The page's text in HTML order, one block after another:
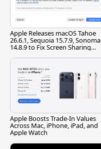
Apple Releases macOS Tahoe
26.6.1, Sequoia 15.7.9, Sonoma
14.8.9 to Fix Screen Sharing
Apple Boosts Trade-In Values
Across Mac, iPhone, iPad, and
Apple Watch